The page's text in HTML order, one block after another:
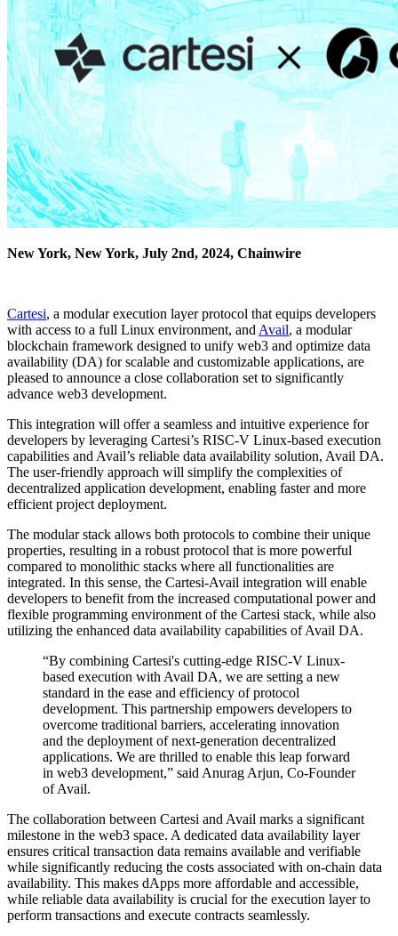
New York, New York, July 2nd, 2024, Chainwire
Cartesi, a modular execution layer protocol that equips developers
with access to a full Linux environment, and Avail, a modular
blockchain framework designed to unify web3 and optimize data
availability (DA) for scalable and customizable applications, are
pleased to announce a close collaboration set to significantly
advance web3 development.
This integration will offer a seamless and intuitive experience for
developers by leveraging Cartesi’s RISC-V Linux-based execution
capabilities and Avail’s reliable data availability solution, Avail DA.
The user-friendly approach will simplify the complexities of
decentralized application development, enabling faster and more
efficient project deployment.
The modular stack allows both protocols to combine their unique
properties, resulting in a robust protocol that is more powerful
compared to monolithic stacks where all functionalities are
integrated. In this sense, the Cartesi-Avail integration will enable
developers to benefit from the increased computational power and
flexible programming environment of the Cartesi stack, while also
utilizing the enhanced data availability capabilities of Avail DA.
“By combining Cartesi's cutting-edge RISC-V Linux-
based execution with Avail DA, we are setting a new
standard in the ease and efficiency of protocol
development. This partnership empowers developers to
overcome traditional barriers, accelerating innovation
and the deployment of next-generation decentralized
applications. We are thrilled to enable this leap forward
in web3 development,” said Anurag Arjun, Co-Founder
of Avail.
The collaboration between Cartesi and Avail marks a significant
milestone in the web3 space. A dedicated data availability layer
ensures critical transaction data remains available and verifiable
while significantly reducing the costs associated with on-chain data
availability. This makes dApps more affordable and accessible,
while reliable data availability is crucial for the execution layer to
perform transactions and execute contracts seamlessly.